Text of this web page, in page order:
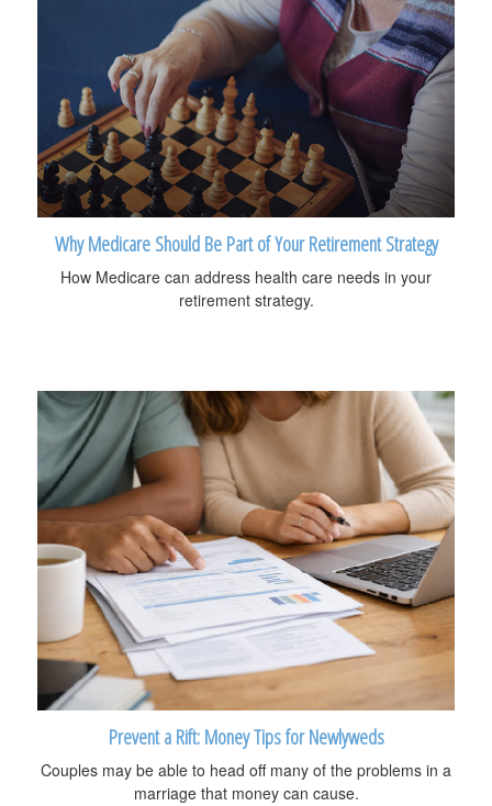
Why Medicare Should Be Part of Your Retirement Strategy
How Medicare can address health care needs in your
retirement strategy.
Prevent a Rift: Money Tips for Newlyweds
Couples may be able to head off many of the problems in a
marriage that money can cause.